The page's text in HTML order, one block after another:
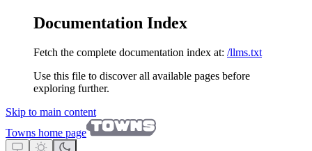
Documentation Index
Fetch the complete documentation index at: /llms.txt
Use this file to discover all available pages before
exploring further.
Skip to main content
Towns home page